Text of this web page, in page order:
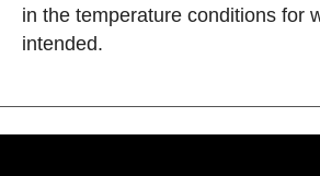
in the temperature conditions for
intended.